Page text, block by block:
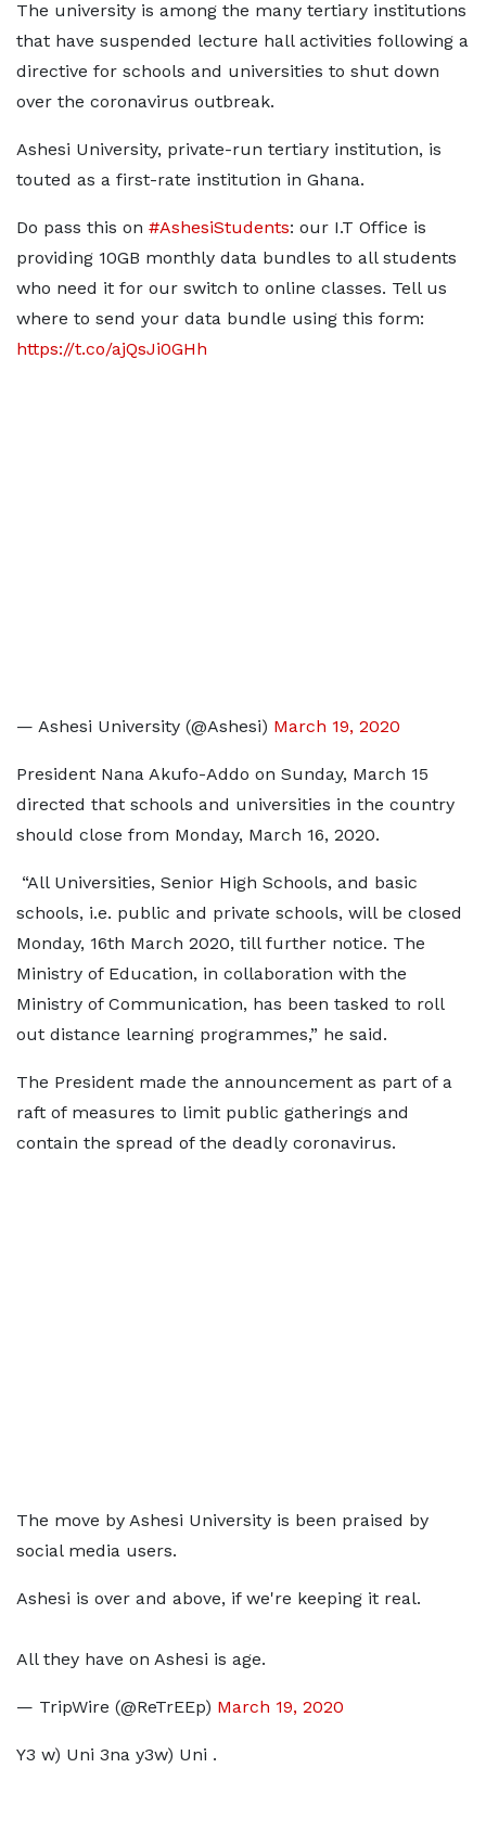
The university is among the many tertiary institutions
that have suspended lecture hall activities following a
directive for schools and universities to shut down
over the coronavirus outbreak.
Ashesi University, private-run tertiary institution, is
touted as a first-rate institution in Ghana.
Do pass this on #AshesiStudents: our I.T Office is
providing 10GB monthly data bundles to all students
who need it for our switch to online classes. Tell us
where to send your data bundle using this form:
https://t.co/ajQsJi0GHh
— Ashesi University (@Ashesi) March 19, 2020
President Nana Akufo-Addo on Sunday, March 15
directed that schools and universities in the country
should close from Monday, March 16, 2020.
“All Universities, Senior High Schools, and basic
schools, i.e. public and private schools, will be closed
Monday, 16th March 2020, till further notice. The
Ministry of Education, in collaboration with the
Ministry of Communication, has been tasked to roll
out distance learning programmes,” he said.
The President made the announcement as part of a
raft of measures to limit public gatherings and
contain the spread of the deadly coronavirus.
The move by Ashesi University is been praised by
social media users.
Ashesi is over and above, if we're keeping it real.
All they have on Ashesi is age.
— TripWire (@ReTrEEp) March 19, 2020
Y3 w) Uni 3na y3w) Uni .